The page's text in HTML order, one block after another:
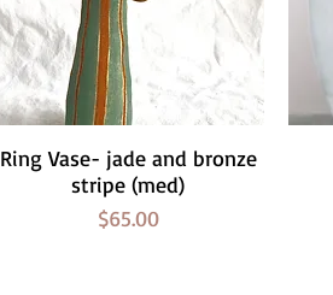
Quick View
Ring Vase- jade and bronze
stripe (med)
Price
$65.00